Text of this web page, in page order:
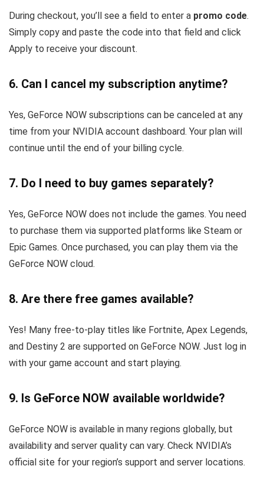
During checkout, you’ll see a field to enter a promo code.
Simply copy and paste the code into that field and click
Apply to receive your discount.
6. Can I cancel my subscription anytime?
Yes, GeForce NOW subscriptions can be canceled at any
time from your NVIDIA account dashboard. Your plan will
continue until the end of your billing cycle.
7. Do I need to buy games separately?
Yes, GeForce NOW does not include the games. You need
to purchase them via supported platforms like Steam or
Epic Games. Once purchased, you can play them via the
GeForce NOW cloud.
8. Are there free games available?
Yes! Many free-to-play titles like Fortnite, Apex Legends,
and Destiny 2 are supported on GeForce NOW. Just log in
with your game account and start playing.
9. Is GeForce NOW available worldwide?
GeForce NOW is available in many regions globally, but
availability and server quality can vary. Check NVIDIA’s
official site for your region’s support and server locations.